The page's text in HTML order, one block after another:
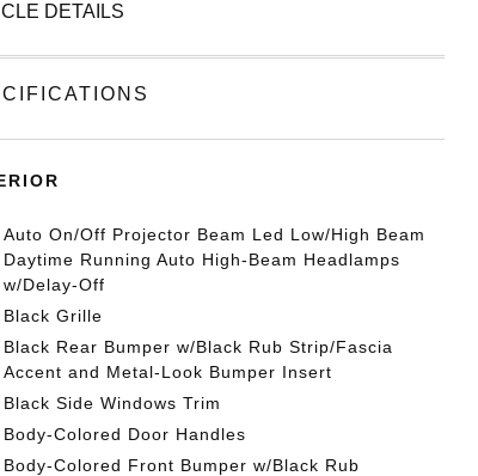
DETAILS
Auto On/Off Projector Beam Led Low/High Beam
Daytime Running Auto High-Beam Headlamps
w/Delay-Off
Black Grille
Black Rear Bumper w/Black Rub Strip/Fascia
Accent and Metal-Look Bumper Insert
Black Side Windows Trim
Body-Colored Door Handles
Body-Colored Front Bumper w/Black Rub